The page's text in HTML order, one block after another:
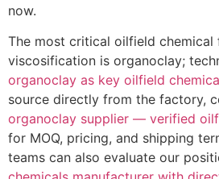
now.
The most critical oilfield chemical
viscosification is organoclay;
organoclay as key oilfield
source directly from the factory,
organoclay supplier — verified
for MOQ, pricing, and shipping
teams can also evaluate our